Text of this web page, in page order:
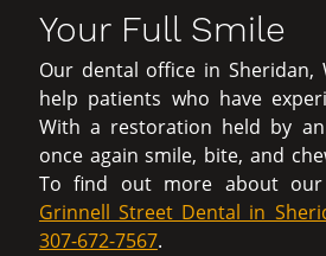
Your Full Smile
Our dental office in Sheridan,
help patients who have
With a restoration held by
once again smile, bite, and
To find out more about our
Grinnell Street Dental in
307-672-7567.